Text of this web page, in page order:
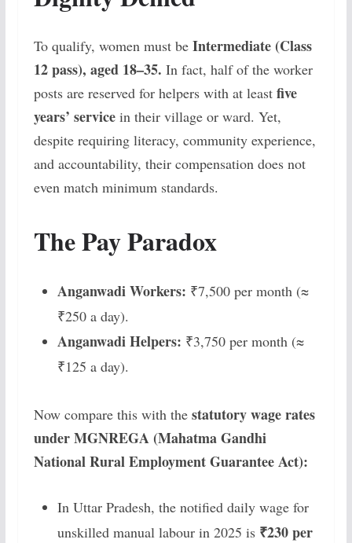
To qualify, women must be Intermediate (Class
12 pass), aged 18–35. In fact, half of the worker
posts are reserved for helpers with at least five
years’ servicein their village or ward. Yet,
despite requiring literacy, community experience,
and accountability, their compensation does not
even match minimum standards.
The Pay Paradox
Anganwadi Workers: ₹7,500 per month (≈
₹250 a day).
Anganwadi Helpers: ₹3,750 per month (≈
₹125 a day).
Now compare this with the statutory wage rates
under MGNREGA (Mahatma Gandhi
National Rural Employment Guarantee Act):
In Uttar Pradesh, the notified daily wage for
unskilled manual labour in 2025 is ₹230 per